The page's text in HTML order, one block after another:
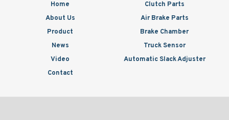
Home
About Us
Product
News
Video
Contact
Clutch Parts
Air Brake Parts
Brake Chamber
Truck Sensor
Automatic Slack Adjuster